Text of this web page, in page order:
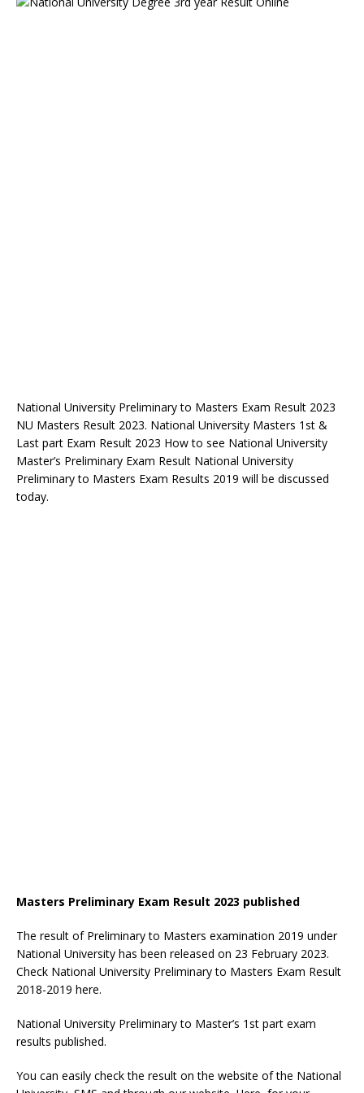
National University Preliminary to Masters Exam Result 2023
NU Masters Result 2023. National University Masters 1st &
Last part Exam Result 2023 How to see National University
Master’s Preliminary Exam Result National University
Preliminary to Masters Exam Results 2019 will be discussed
today.
Masters Preliminary Exam Result 2023 published
The result of Preliminary to Masters examination 2019 under
National University has been released on 23 February 2023.
Check National University Preliminary to Masters Exam Result
2018-2019 here.
National University Preliminary to Master’s 1st part exam
results published.
You can easily check the result on the website of the National